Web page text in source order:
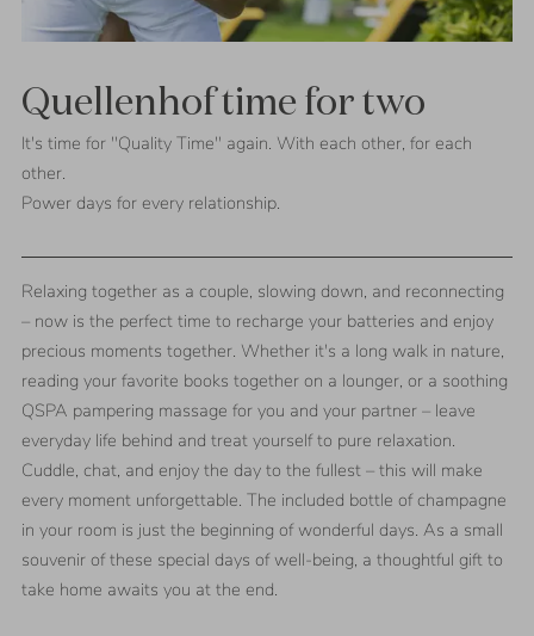
Quellenhof time for two
It's time for "Quality Time" again. With each other, for each
other.
Power days for every relationship.
Relaxing together as a couple, slowing down, and reconnecting
– now is the perfect time to recharge your batteries and enjoy
precious moments together. Whether it's a long walk in nature,
reading your favorite books together on a lounger, or a soothing
QSPA pampering massage for you and your partner – leave
everyday life behind and treat yourself to pure relaxation.
Cuddle, chat, and enjoy the day to the fullest – this will make
every moment unforgettable. The included bottle of champagne
in your room is just the beginning of wonderful days. As a small
souvenir of these special days of well-being, a thoughtful gift to
take home awaits you at the end.